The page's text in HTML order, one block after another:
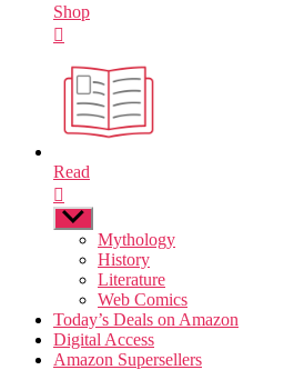
Shop
Read
Show
sub
Mythology
History
Literature
Web Comics
Today’s Deals on Amazon
Digital Access
Amazon Supersellers